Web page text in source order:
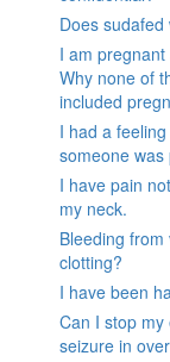
Does
I am
Why none of
included
I had a
someone
I have pain
my neck.
Bleeding
clotting?
I have been
Can I stop my
seizure in